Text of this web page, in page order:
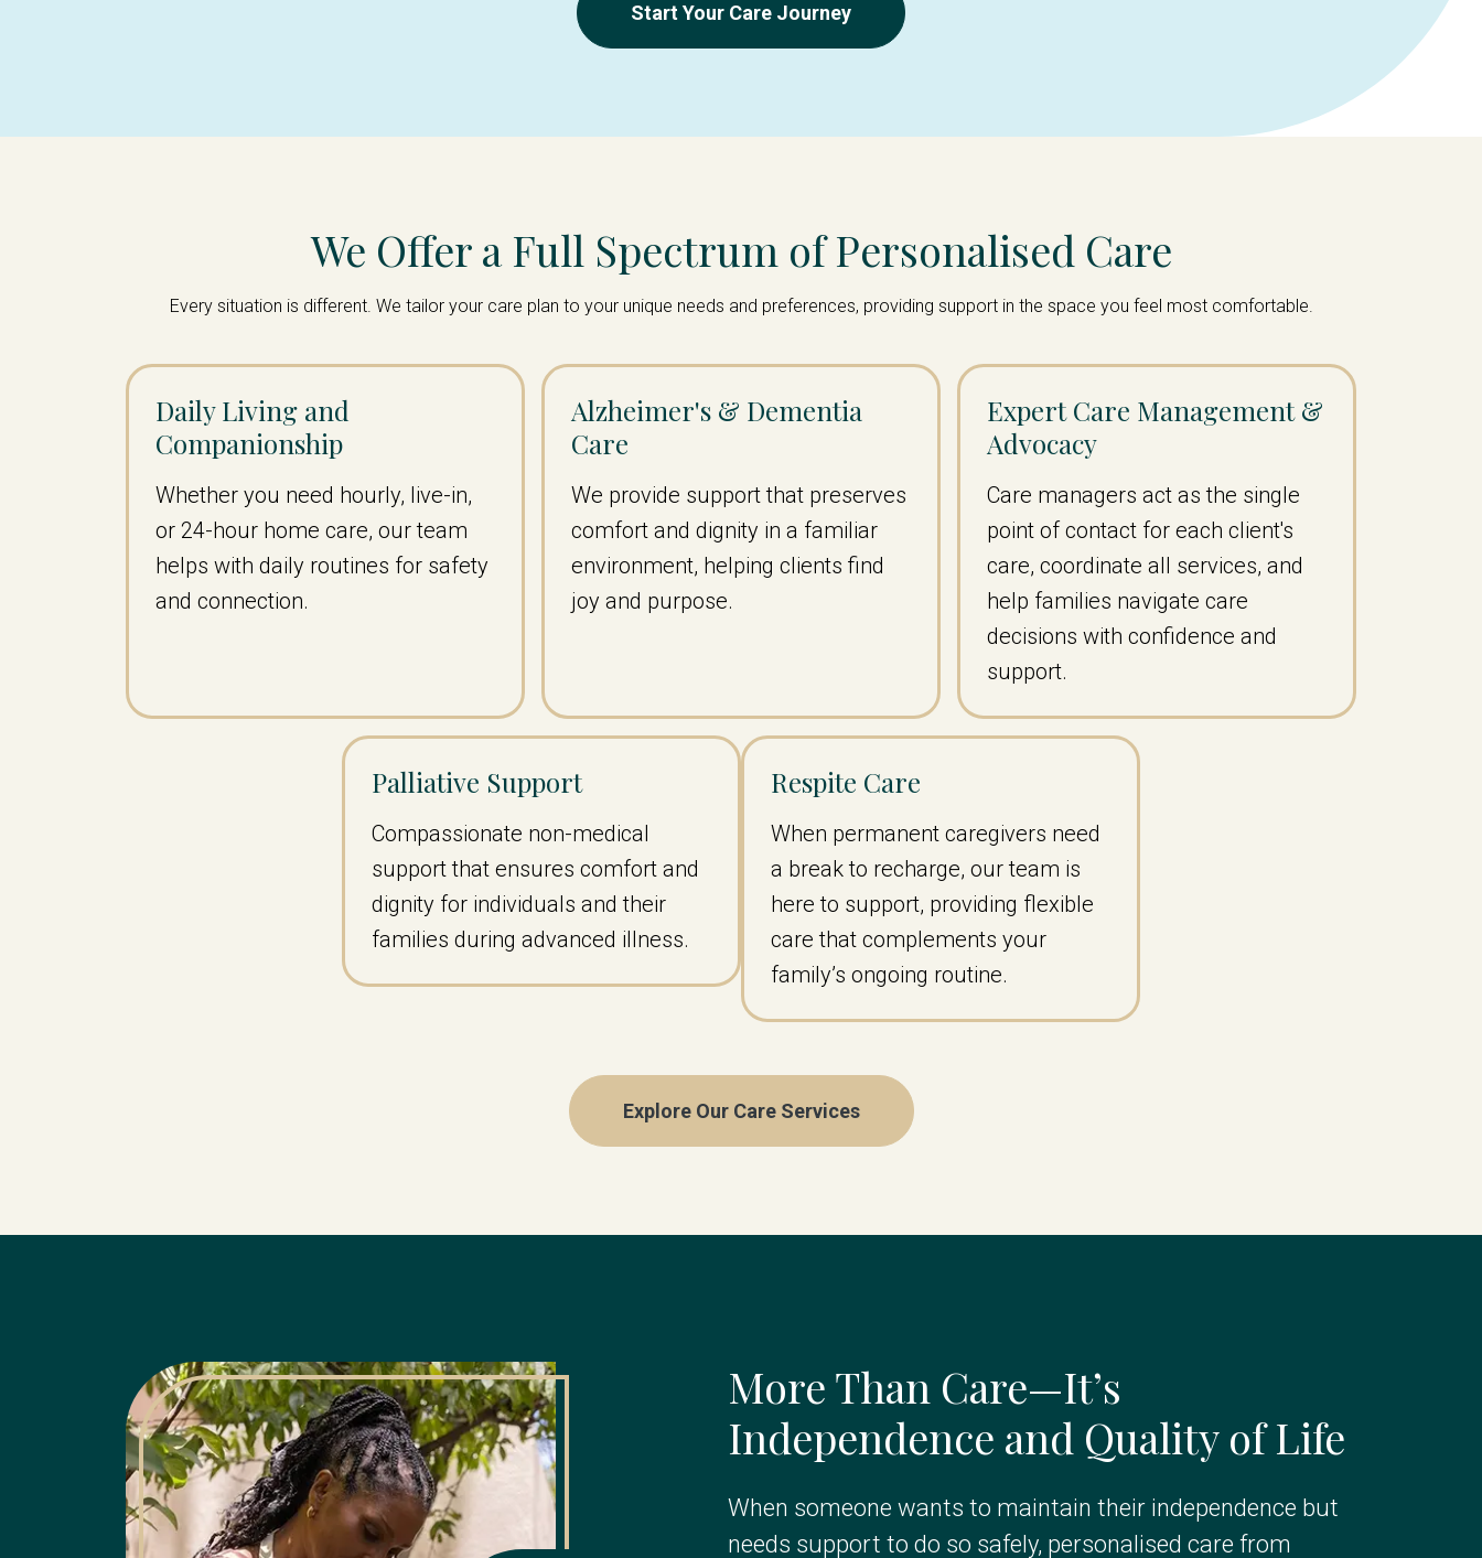
Start Your Care Journey
We Offer a Full Spectrum of Personalised Care
Every situation is different. We tailor your care plan to your unique needs and preferences, providing support in the space you feel most comfortable.
Daily Living and
Companionship
Whether you need hourly, live-in,
or 24-hour home care, our team
helps with daily routines for safety
and connection.
Alzheimer's & Dementia
Care
We provide support that preserves
comfort and dignity in a familiar
environment, helping clients find
joy and purpose.
Expert Care Management &
Advocacy
Care managers act as the single
point of contact for each client's
care, coordinate all services, and
help families navigate care
decisions with confidence and
support.
Palliative Support
Compassionate non-medical
support that ensures comfort and
dignity for individuals and their
families during advanced illness.
Respite Care
When permanent caregivers need
a break to recharge, our team is
here to support, providing flexible
care that complements your
family’s ongoing routine.
Explore Our Care Services
More Than Care—It’s
Independence and Quality of Life
When someone wants to maintain their independence but
needs support to do so safely, personalised care from